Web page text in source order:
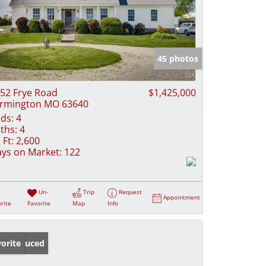
45 photos
Frye Road
MO 63640
$1,425,000
4
4
Ft: 2,600
on Market: 122
Un-
Favorite
Trip
Map
Request
Info
Appointment
Reduced